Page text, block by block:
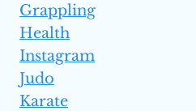
Grappling
Health
Instagram
Judo
Karate